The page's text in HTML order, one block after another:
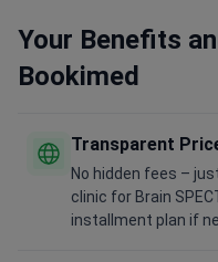
Your Benefits
Bookimed
Transparent
No hidden fees –
clinic for Brain
installment plan if